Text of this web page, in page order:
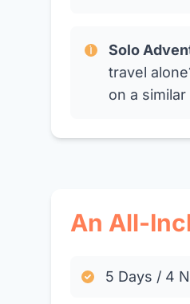
Solo
travel
on a similar
An All-
5 Days / 4